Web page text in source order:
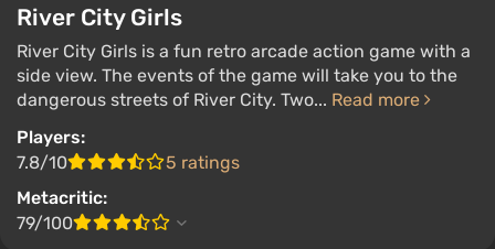
River City Girls
River City Girls is a fun retro arcade action game with a
side view. The events of the game will take you to the
dangerous streets of River City. Two... Read more
Players:
7.8/10
5 ratings
Metacritic:
79/100